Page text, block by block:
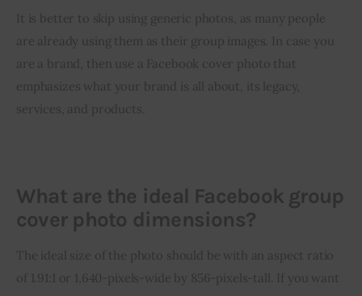
It is better to skip using generic photos, as many people
are already using them as their group images. In case you
are a brand, then use a Facebook cover photo that
emphasizes what your brand is all about, its legacy,
services, and products.
What are the ideal Facebook group
cover photo dimensions?
The ideal size of the photo should be with an aspect ratio
of 1.91:1 or 1,640-pixels-wide by 856-pixels-tall. If you want